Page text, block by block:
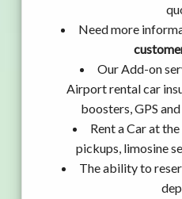
Need more
Our Add-on
Airport rental car
boosters, GPS
Rent a Car at
pickups, limosine
The ability to